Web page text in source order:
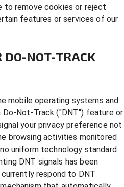
to remove cookies or reject
features or services of our
DO-NOT-TRACK
mobile operating systems and
Do-Not-Track ("DNT") feature or
your privacy preference not
browsing activities monitored
uniform technology standard
DNT signals has been
respond to DNT